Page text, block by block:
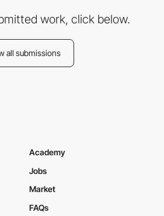
work, click below.
all submissions
Academy
Jobs
Market
FAQs